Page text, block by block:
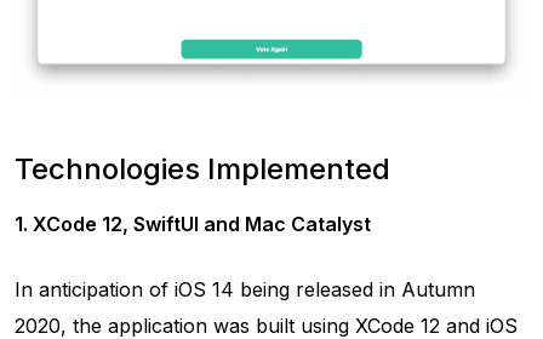
Technologies Implemented
1. XCode 12, SwiftUI and Mac Catalyst
In anticipation of iOS 14 being released in Autumn
2020, the application was built using XCode 12 and iOS